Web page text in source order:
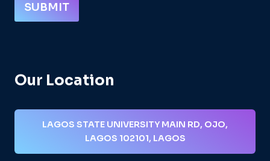
SUBMIT
Our Location
LAGOS STATE UNIVERSITY MAIN RD, OJO,
LAGOS 102101, LAGOS